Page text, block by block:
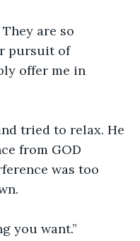
are so
pursuit of
offer me in
tried to relax. He
from GOD
was too
you want.”